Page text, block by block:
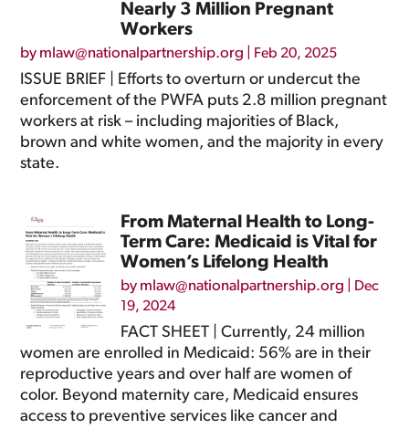
Nearly 3 Million Pregnant
Workers
by mlaw@nationalpartnership.org Feb 20, 2025
ISSUE BRIEF | Efforts to overturn or undercut the
enforcement of the PWFA puts 2.8 million pregnant
workers at risk – including majorities of Black,
brown and white women, and the majority in every
state.
From Maternal Health to Long-
Term Care: Medicaid is Vital for
Women’s Lifelong Health
by mlaw@nationalpartnership.org
Dec
19, 2024
FACT SHEET | Currently, 24 million
women are enrolled in Medicaid: 56% are in their
reproductive years and over half are women of
color. Beyond maternity care, Medicaid ensures
access to preventive services like cancer and